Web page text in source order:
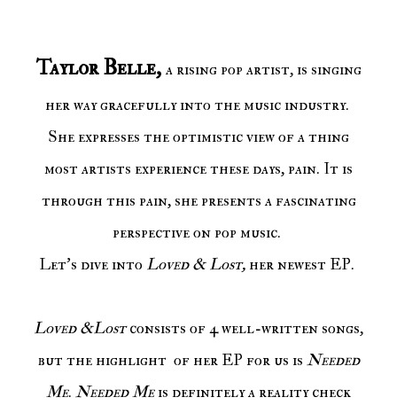
Taylor Belle, a rising pop artist, is singing
her way gracefully into the music industry.
She expresses the optimistic view of a thing
most artists experience these days, pain. It is
through this pain, she presents a fascinating
perspective on pop music.
Let's dive into Loved & Lost, her newest EP.
Loved &Lostconsists of 4 well-written songs,
but the highlight of her EP for us is Needed
Me. Needed Meis definitely a reality check